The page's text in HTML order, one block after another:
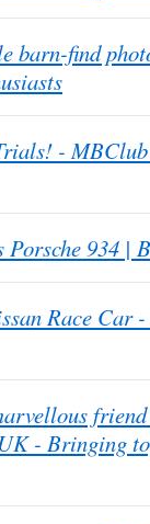
barn-find
-
Porsche 934 |
Race Car
- Bringing